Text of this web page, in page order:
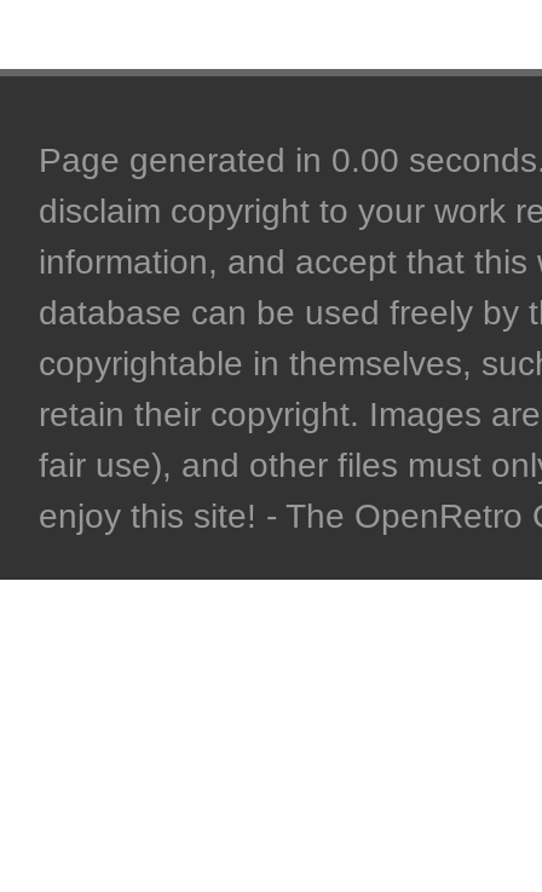
Page generated in 0.00
disclaim copyright to your work
information, and accept that
database can be used freely by
copyrightable in themselves,
retain their copyright. Images
fair use), and other files must
enjoy this site! - The OpenRetro